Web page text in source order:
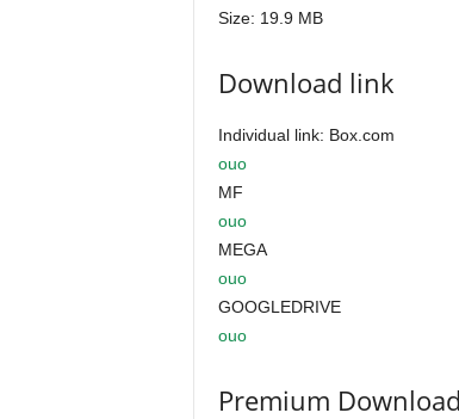
Size: 19.9 MB
Download link
Individual link: Box.com
ouo
MF
ouo
MEGA
ouo
GOOGLEDRIVE
ouo
Premium